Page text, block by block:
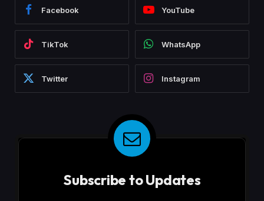
Facebook YouTube
TikTok WhatsApp
Twitter Instagram
Subscribe to Updates